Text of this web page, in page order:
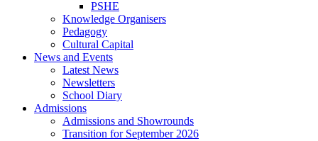
PSHE
Knowledge Organisers
Pedagogy
Cultural Capital
News and Events
Latest News
Newsletters
School Diary
Admissions
Admissions and Showrounds
Transition for September 2026